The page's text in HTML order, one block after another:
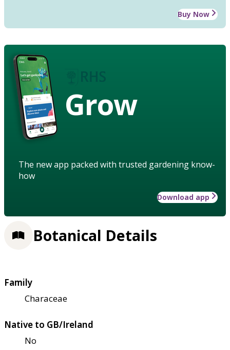
Buy Now
Grow
The new app packed with trusted gardening know-
how
Download app
Botanical Details
Family
Characeae
Native to GB/Ireland
No